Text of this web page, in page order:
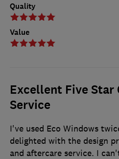
Quality
Value
Excellent Five Star
Service
I've used Eco Windows
delighted with the design
and aftercare service. I